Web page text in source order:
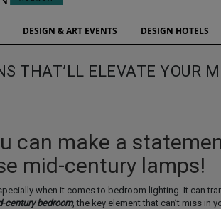
DESIGN & ART EVENTS DESIGN HOTELS
THAT’LL ELEVATE YOUR
can make a
mid-century lamps!
when it comes to bedroom lighting. It can
century bedroom, the key element that can’t miss in